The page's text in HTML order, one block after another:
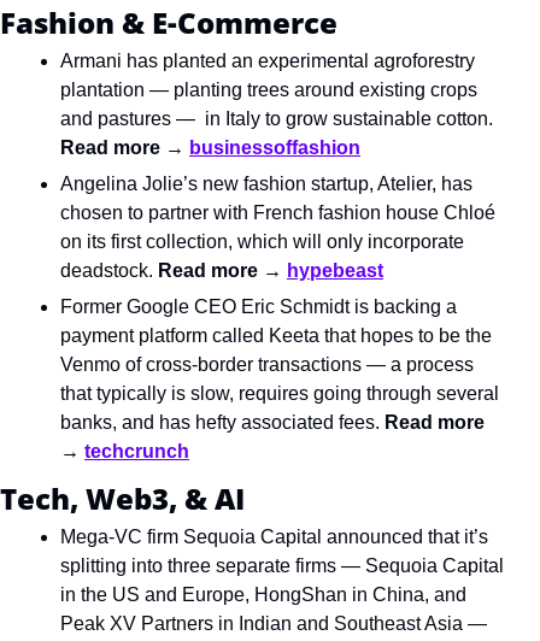
Fashion & E-Commerce
Armani has planted an experimental agroforestry
plantation — planting trees around existing crops
Read more → businessoffashion
Angelina Jolie’s new fashion startup, Atelier, has
chosen to partner with French fashion house Chloé
on its first collection, which will only incorporate
deadstock. Read more → hypebeast
Former Google CEO Eric Schmidt is backing a
payment platform called Keeta that hopes to be the
Venmo of cross-border transactions — a process
that typically is slow, requires going through several
banks, and has hefty associated fees. Read more
→ techcrunch
Tech, Web3, & AI
Mega-VC firm Sequoia Capital announced that it’s
splitting into three separate firms — Sequoia Capital
in the US and Europe, HongShan in China, and
Peak XV Partners in Indian and Southeast Asia —